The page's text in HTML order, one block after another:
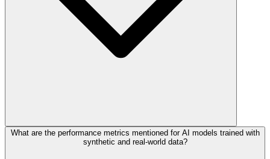
What are the performance metrics mentioned for AI models trained with
synthetic and real-world data?